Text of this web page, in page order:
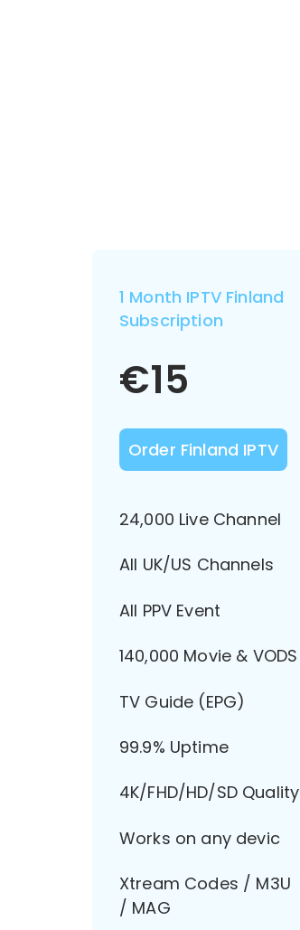
1 Month IPTV Finland
Subscription
€15
Order Finland IPTV
24,000 Live Channel
All UK/US Channels
All PPV Event
140,000 Movie & VODS
TV Guide (EPG)
99.9% Uptime
4K/FHD/HD/SD Quality
Works on any devic
Xtream Codes / M3U
/ MAG